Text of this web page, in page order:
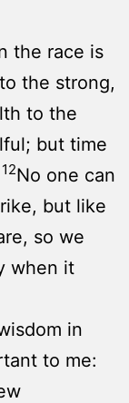
the race is
the strong,
to the
but time
12No one can
but like
so we
when it
in
to me: